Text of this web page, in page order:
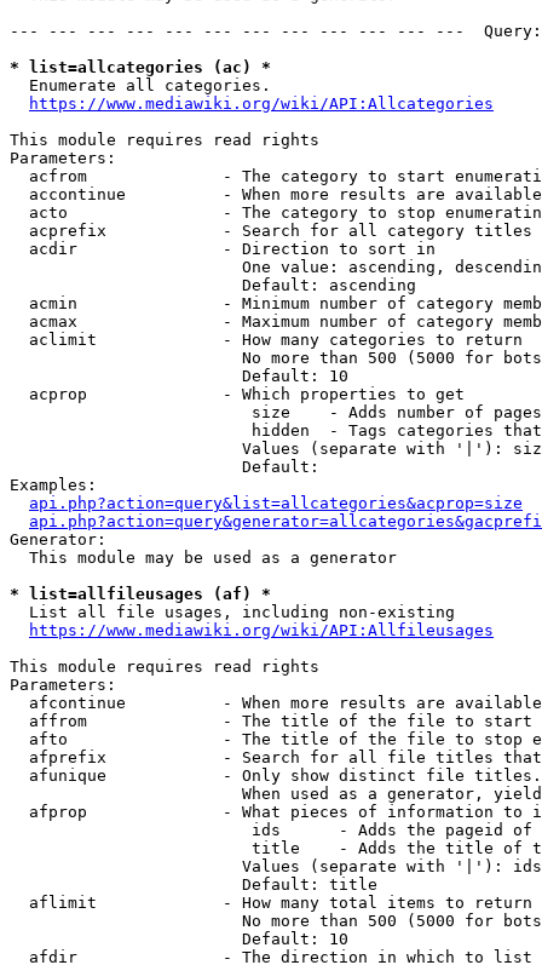
--- --- --- --- --- --- --- --- --- --- --- ---
* list=allcategories (ac) *
  Enumerate all categories.
https://www.mediawiki.org/wiki/API:Allcategories
This module requires read rights
Parameters:
acfrom              - The category to start
accontinue          - When more results are
acto                - The category to stop
acprefix            - Search for all category titles
  acdir               - Direction to sort in
One value: ascending,
                        Default: ascending
acmin               - Minimum number of category
acmax               - Maximum number of category
  aclimit             - How many categories to return
No more than 500 (5000 for
                        Default: 10
  acprop              - Which properties to get
size    - Adds number of
hidden  - Tags categories
Values (separate with '|'):
                        Default:
Examples:
api.php?action=query&list=allcategories&acprop=size
Generator:
  This module may be used as a generator
* list=allfileusages (af) *
  List all file usages, including non-existing
https://www.mediawiki.org/wiki/API:Allfileusages
This module requires read rights
Parameters:
afcontinue          - When more results are
affrom              - The title of the file to start
afto                - The title of the file to stop
afprefix            - Search for all file titles
afunique            - Only show distinct file
When used as a generator,
afprop              - What pieces of information to
ids      - Adds the pageid
title    - Adds the title of
Values (separate with '|'):
                        Default: title
  aflimit             - How many total items to return
No more than 500 (5000 for
                        Default: 10
  afdir               - The direction in which to list